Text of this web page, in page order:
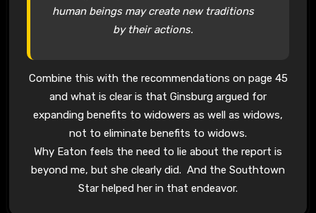
human beings may create new traditions
by their actions.
Combine this with the recommendations on page 45
and what is clear is that Ginsburg argued for
expanding benefits to widowers as well as widows,
not to eliminate benefits to widows.
Why Eaton feels the need to lie about the report is
beyond me, but she clearly did. And the Southtown
Star helped her in that endeavor.